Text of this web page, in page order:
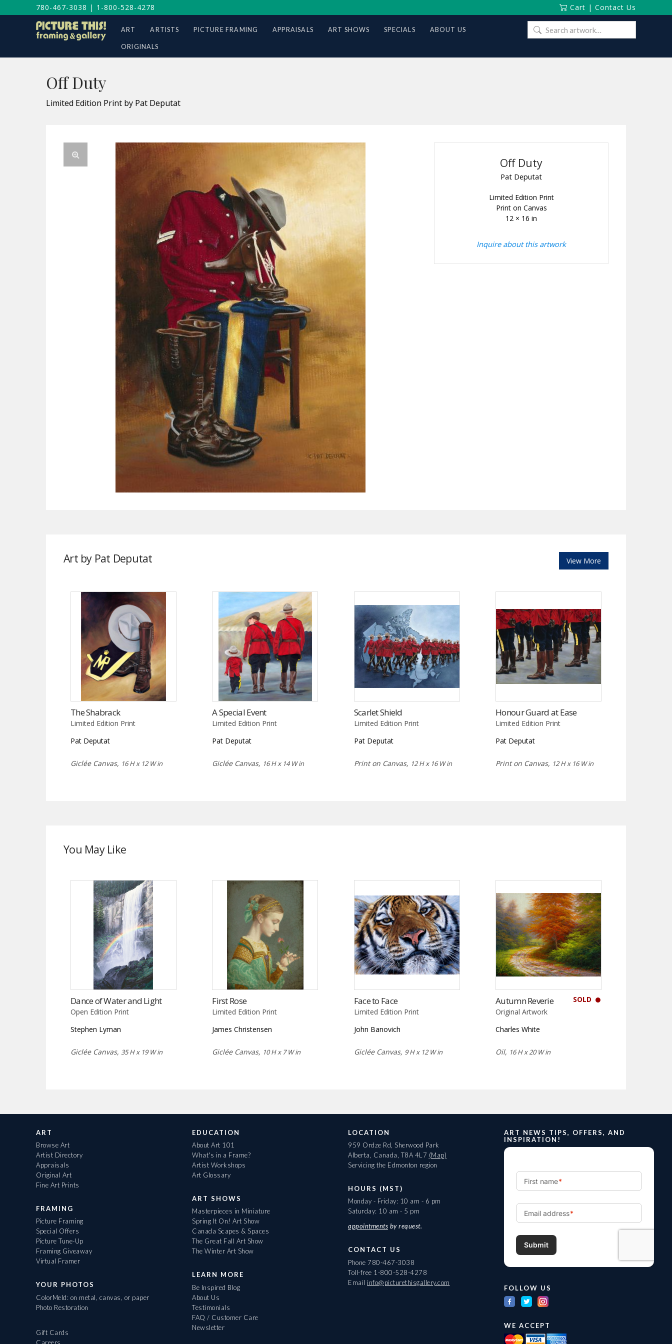
780-467-3038 | 1-800-528-4278 Cart | Contact Us
ART ARTISTS PICTURE FRAMING APPRAISALS ART SHOWS SPECIALS ABOUT US
ORIGINALS
Search
for:
Off Duty
Limited Edition Print by Pat Deputat
Off Duty
Pat Deputat
Limited Edition Print
Print on Canvas
12 × 16 in
Inquire about this artwork
Art by Pat Deputat View More
The Shabrack
Limited Edition Print
Pat Deputat
Giclée Canvas, 16 H x 12 W in
A Special Event
Limited Edition Print
Pat Deputat
Giclée Canvas, 16 H x 14 W in
Scarlet Shield
Limited Edition Print
Pat Deputat
Print on Canvas, 12 H x 16 W in
Honour Guard at Ease
Limited Edition Print
Pat Deputat
Print on Canvas, 12 H x 16 W in
You May Like
Dance of Water and Light
Open Edition Print
Stephen Lyman
Giclée Canvas, 35 H x 19 W in
First Rose
Limited Edition Print
James Christensen
Giclée Canvas, 10 H x 7 W in
Face to Face
Limited Edition Print
John Banovich
Giclée Canvas, 9 H x 12 W in
SOLD
Autumn Reverie
Original Artwork
Charles White
Oil, 16 H x 20 W in
ART
Browse Art
Artist Directory
Appraisals
Original Art
Fine Art Prints
FRAMING
Picture Framing
Special Offers
Picture Tune-Up
Framing Giveaway
Virtual Framer
YOUR PHOTOS
ColorMeld: on metal, canvas, or paper
Photo Restoration
Gift Cards
EDUCATION
About Art 101
What's in a Frame?
Artist Workshops
Art Glossary
ART SHOWS
Masterpieces in Miniature
Spring It On! Art Show
Canada Scapes & Spaces
The Great Fall Art Show
The Winter Art Show
LEARN MORE
Be Inspired Blog
About Us
Testimonials
FAQ / Customer Care
Newsletter
LOCATION
959 Ordze Rd, Sherwood Park
Alberta, Canada, T8A 4L7 (Map)
Servicing the Edmonton region
HOURS (MST)
Monday - Friday: 10 am - 6 pm
Saturday: 10 am - 5 pm
appointments by request.
CONTACT US
Phone 780-467-3038
Toll-free 1-800-528-4278
Email info@picturethisgallery.com
ART NEWS TIPS, OFFERS, AND
INSPIRATION!
FOLLOW US
WE ACCEPT